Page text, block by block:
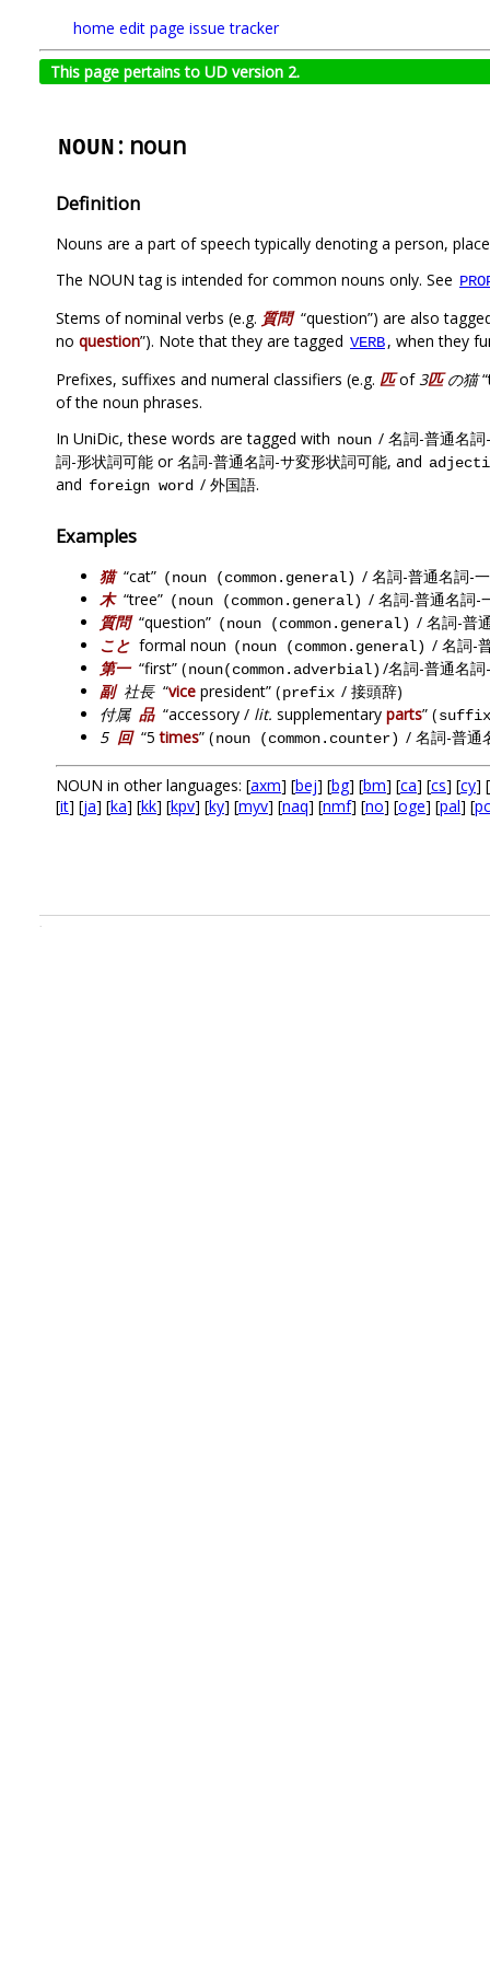
home edit page issue tracker
This page pertains to UD version 2.
NOUN : noun
Definition
Nouns are a part of speech typically denoting a person,
The NOUN tag is intended for common nouns only. See
Stems of nominal verbs (e.g. 質問 “question”) are also
no question”). Note that they are tagged VERB, when they
Prefixes, suffixes and numeral classifiers (e.g. 匹of3匹の猫
of the noun phrases.
In UniDic, these words are tagged with noun / 名詞-普通名
詞-形状詞可能 or 名詞-普通名詞-サ変形状詞可能, and
and foreign word / 外国語.
Examples
猫 “cat” (noun (common.general) / 名詞-普通名詞-
木 “tree” (noun (common.general) / 名詞-普通名詞-
質問 “question” (noun (common.general) / 名詞-普
こと formal noun (noun (common.general) / 名詞-
第一 “first” (noun(common.adverbial) /名詞-普通名
副社長 “vice president” (prefix / 接頭辞)
付属 品 “accessory / lit. supplementary parts” (suffix
5 回 “5times” (noun (common.counter) / 名詞-普通
NOUN in other languages: [axm] [bej] [bg] [bm] [ca] [cs] [cy] [
[it] [ja] [ka] [kk] [kpv] [ky] [myv] [naq] [nmf] [no] [oge] [pal] [
.